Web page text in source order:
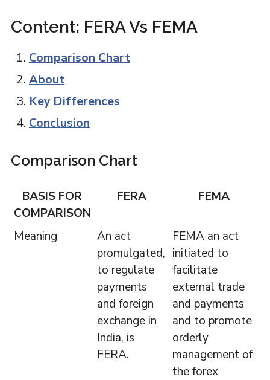
Content: FERA Vs FEMA
Comparison Chart
About
Key Differences
Conclusion
Comparison Chart
BASIS FOR
COMPARISON
FERA FEMA
Meaning
An act
promulgated,
to regulate
payments
and foreign
exchange in
India, is
FERA.
FEMA an act
initiated to
facilitate
external trade
and payments
and to promote
orderly
management of
the forex